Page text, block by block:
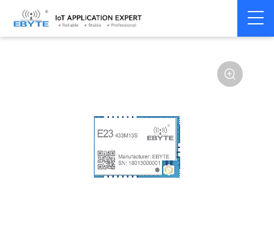
Home > Module > SPI/SOC/UART
